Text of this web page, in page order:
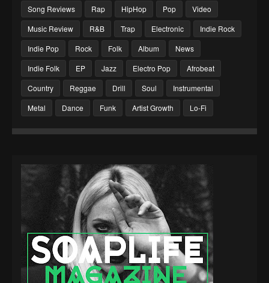
Song Reviews Rap HipHop Pop
Video
Music Review
R&B Trap Electronic
Indie Rock
Indie Pop
Rock Folk Album
News
Indie Folk
EP Jazz Electro Pop
Afrobeat
Country
Reggae Drill Soul
Instrumental
Metal
Dance Funk Artist Growth Lo-Fi